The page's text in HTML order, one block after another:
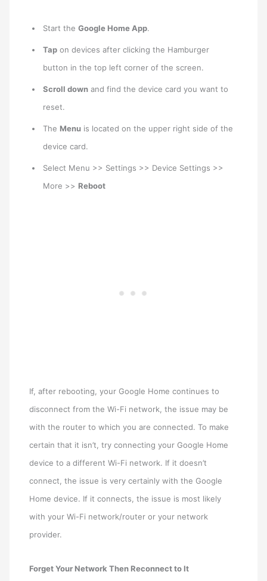
Start theGoogle Home App.
Tap on devices after clicking the Hamburger
button in the top left corner of the screen.
Scroll down and find the device card you want to
reset.
The Menu is located on the upper right side of the
device card.
Select Menu >> Settings >> Device Settings >>
More >> Reboot
If, after rebooting, your Google Home continues to
disconnect from the Wi-Fi network, the issue may be
with the router to which you are connected. To make
certain that it isn’t, try connecting your Google Home
device to a different Wi-Fi network. If it doesn’t
connect, the issue is very certainly with the Google
Home device. If it connects, the issue is most likely
with your Wi-Fi network/router or your network
provider.
Forget Your Network Then Reconnect to It